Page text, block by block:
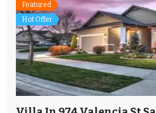
Featured
Hot Offer